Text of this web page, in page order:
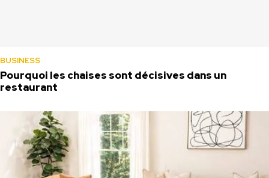
BUSINESS
Pourquoi les chaises sont décisives dans un
restaurant